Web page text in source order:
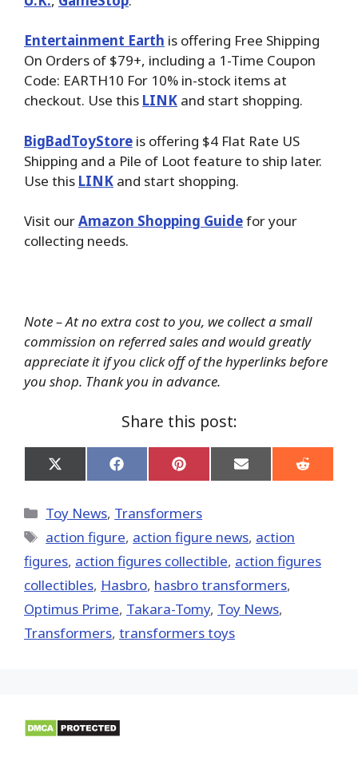
Entertainment Earth is offering Free Shipping
On Orders of $79+, including a 1-Time Coupon
Code: EARTH10 For 10% in-stock items at
checkout. Use this LINK and start shopping.
BigBadToyStore is offering $4 Flat Rate US
Shipping and a Pile of Loot feature to ship later.
Use this LINK and start shopping.
Visit ourAmazon Shopping Guidefor your
collecting needs.
Note – At no extra cost to you, we collect a small
commission on referred sales and would greatly
appreciate it if you click off of the hyperlinks before
you shop. Thank you in advance.
Share this post:
Share
on
(Twitter)
Share
on
Share
on
Share
on
Share
on
Categories
Toy News, Transformers
Tags
action figure, action figure news, action
figures, action figures collectible, action figures
collectibles, Hasbro, hasbro transformers,
Optimus Prime, Takara-Tomy, Toy News,
Transformers, transformers toys